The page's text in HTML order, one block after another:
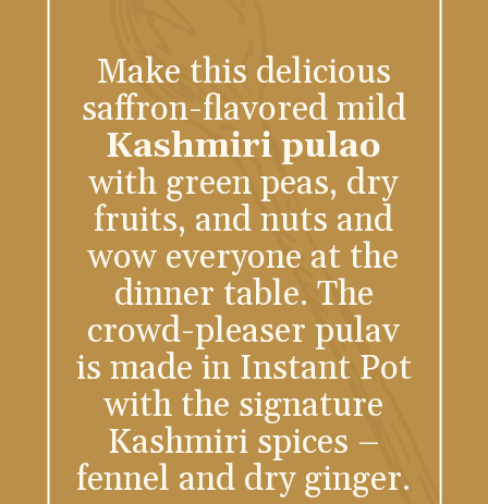
Make this delicious
saffron-flavored mild
Kashmiri pulao
with green peas, dry
fruits, and nuts and
wow everyone at the
dinner table. The
crowd-pleaser pulav
is made in Instant Pot
with the signature
Kashmiri spices –
fennel and dry ginger.